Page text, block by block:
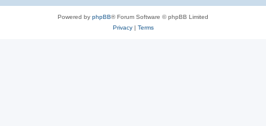
Powered by phpBB® Forum Software © phpBB Limited
Privacy| Terms